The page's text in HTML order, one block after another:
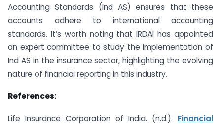
Accounting Standards (Ind AS) ensures that these
accounts adhere to international accounting
standards. It’s worth noting that IRDAI has appointed
an expert committee to study the implementation of
Ind AS in the insurance sector, highlighting the evolving
nature of financial reporting in this industry.
References:
Life Insurance Corporation of India. (n.d.). Financial